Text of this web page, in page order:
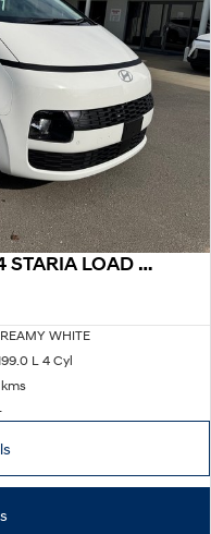
2026 HYUNDAI STARIA US4.V4 STARIA LOAD 2S 2.2D LIFTBACK AUTO
WHITE
L 4 Cyl